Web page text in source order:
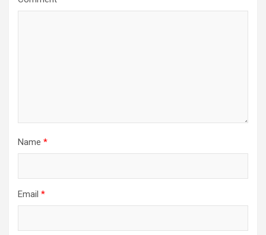
Name *
Email *